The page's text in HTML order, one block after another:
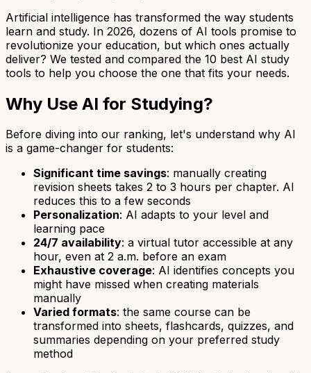
Artificial intelligence has transformed the way students
learn and study. In 2026, dozens of AI tools promise to
revolutionize your education, but which ones actually
deliver? We tested and compared the 10 best AI study
tools to help you choose the one that fits your needs.
Why Use AI for Studying?
Before diving into our ranking, let's understand why AI
is a game-changer for students:
Significant time savings: manually creating
revision sheets takes 2 to 3 hours per chapter. AI
reduces this to a few seconds
Personalization: AI adapts to your level and
learning pace
24/7 availability: a virtual tutor accessible at any
hour, even at 2 a.m. before an exam
Exhaustive coverage: AI identifies concepts you
might have missed when creating materials
manually
Varied formats: the same course can be
transformed into sheets, flashcards, quizzes, and
summaries depending on your preferred study
method